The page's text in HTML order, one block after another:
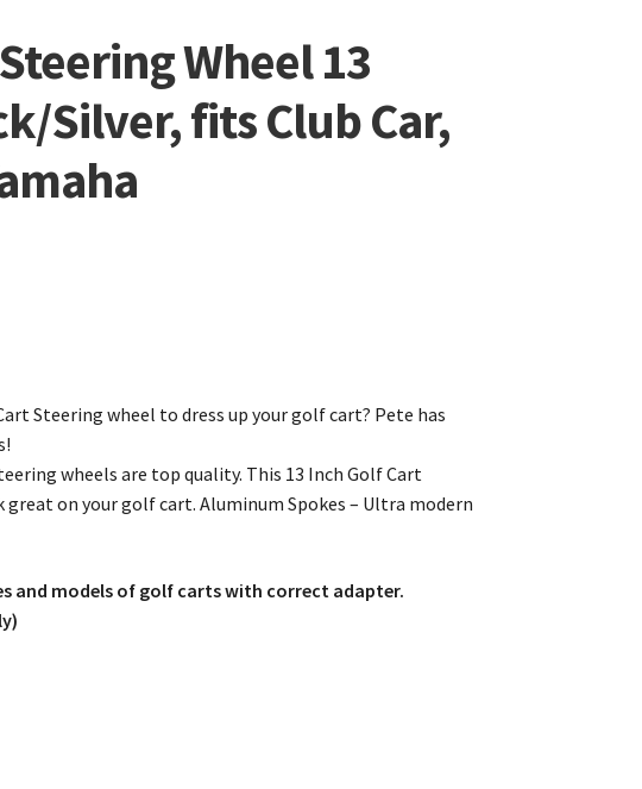
Wheel 13
Silver, fits Club Car,
Steering wheel to dress up your golf cart? Pete has
wheels are top quality. This 13 Inch Golf Cart
on your golf cart. Aluminum Spokes – Ultra modern
and models of golf carts with correct adapter.